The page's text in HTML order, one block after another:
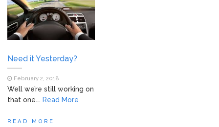
Need it Yesterday?
February 2, 2018
Well we’re still working on
that one.… Read More
READ MORE